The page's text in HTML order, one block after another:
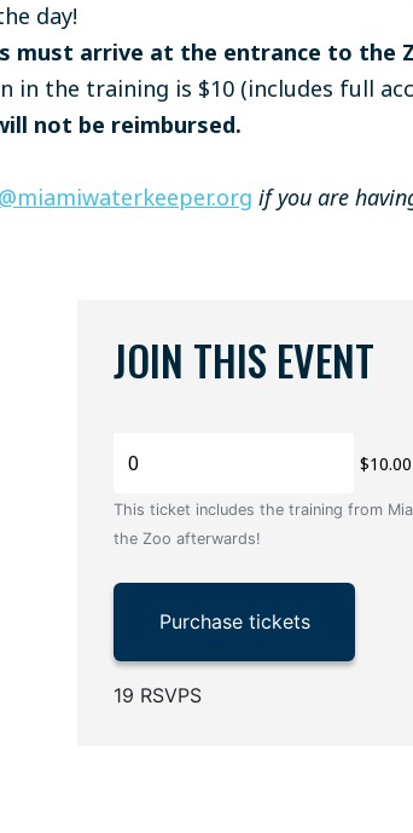
day!
must arrive at the entrance to the
in the training is $10 (includes full
not be reimbursed.
if you are
JOIN THIS EVENT
This ticket includes the training from
the Zoo afterwards!
19 RSVPS